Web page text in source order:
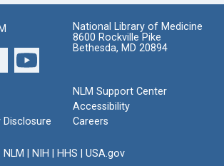
National Library of Medicine
8600 Rockville Pike
Bethesda, MD 20894
Disclosure
NLM Support Center
Accessibility
Careers
NLM NIH HHS USA.gov